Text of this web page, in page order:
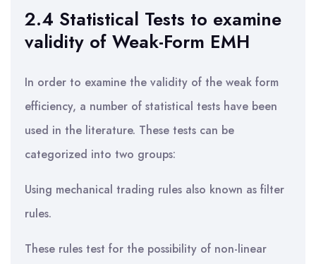
2.4 Statistical Tests to examine
validity of Weak-Form EMH
In order to examine the validity of the weak form
efficiency, a number of statistical tests have been
used in the literature. These tests can be
categorized into two groups:
Using mechanical trading rules also known as filter
rules.
These rules test for the possibility of non-linear